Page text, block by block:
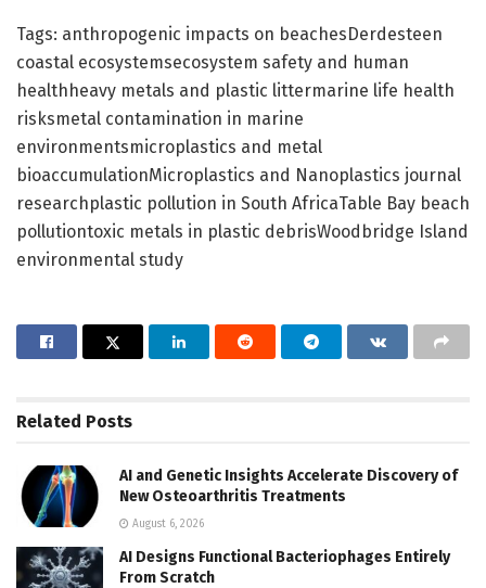
Tags: anthropogenic impacts on beachesDerdesteen
coastal ecosystemsecosystem safety and human
healthheavy metals and plastic littermarine life health
risksmetal contamination in marine
environmentsmicroplastics and metal
bioaccumulationMicroplastics and Nanoplastics journal
researchplastic pollution in South AfricaTable Bay beach
pollutiontoxic metals in plastic debrisWoodbridge Island
environmental study
Related Posts
AI and Genetic Insights Accelerate Discovery of
New Osteoarthritis Treatments
August 6, 2026
AI Designs Functional Bacteriophages Entirely
From Scratch